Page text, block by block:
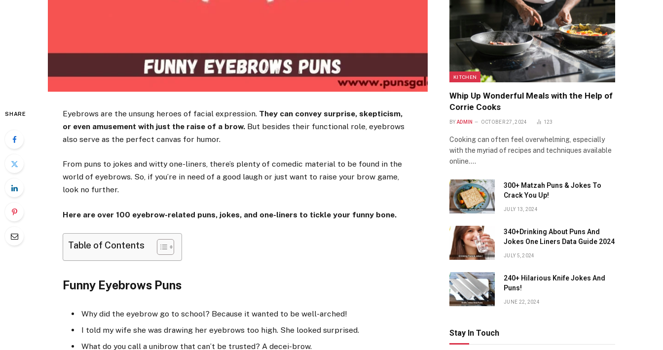
SHARE Eyebrows are the unsung heroes of facial expression. They can convey surprise, skepticism,
or even amusement with just the raise of a brow. But besides their functional role, eyebrows
also serve as the perfect canvas for humor.
From puns to jokes and witty one-liners, there’s plenty of comedic material to be found in the
world of eyebrows. So, if you’re in need of a good laugh or just want to raise your brow game,
look no further.
Here are over 100 eyebrow-related puns, jokes, and one-liners to tickle your funny bone.
Table of Contents
Funny Eyebrows Puns
Why did the eyebrow go to school? Because it wanted to be well-arched!
I told my wife she was drawing her eyebrows too high. She looked surprised.
What do you call a unibrow that can’t be trusted? A decei-brow.
KITCHEN
Whip Up Wonderful Meals with the Help of
Corrie Cooks
BY ADMIN OCTOBER 27, 2024 123
Cooking can often feel overwhelming, especially
with the myriad of recipes and techniques available
online.…
300+ Matzah Puns & Jokes To
Crack You Up!
JULY 13, 2024
340+Drinking About Puns And
Jokes One Liners Data Guide 2024
JULY 5, 2024
240+ Hilarious Knife Jokes And
Puns!
JUNE 22, 2024
Stay In Touch